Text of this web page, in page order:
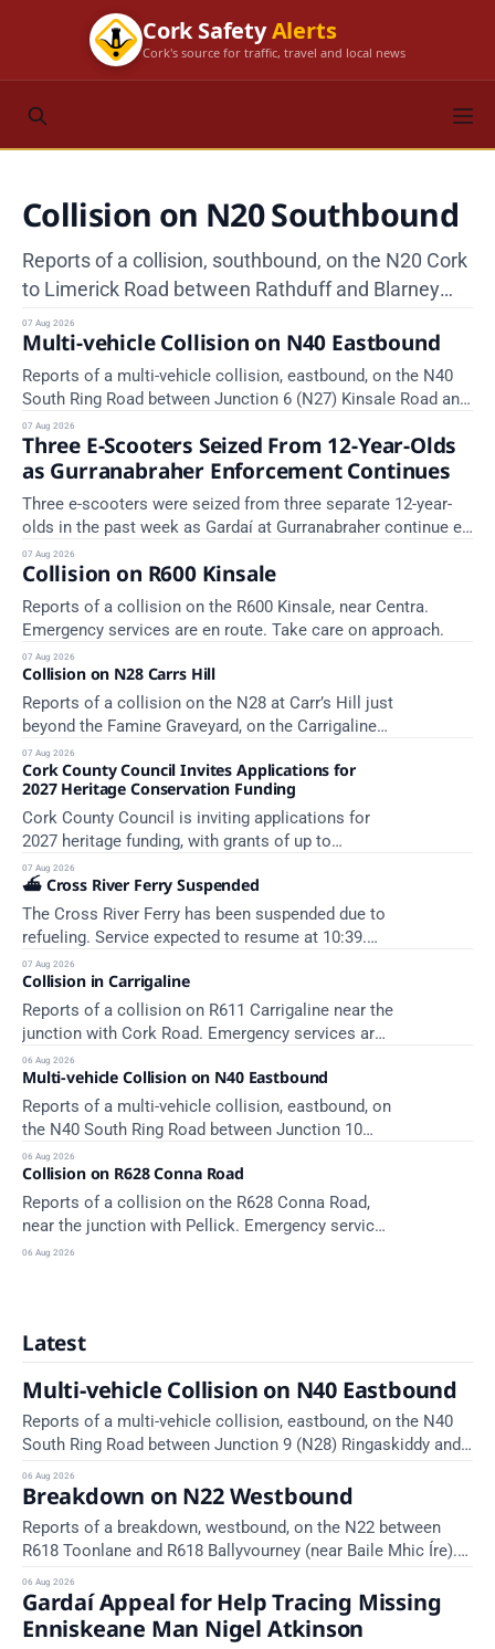
Cork SafetyAlerts
Cork's source for traffic, travel and local news
Collision on N20 Southbound
Reports of a collision, southbound, on the N20 Cork
to Limerick Road between Rathduff and Blarney
Interchange, near Kilmona. Emergency services are
en route. Take care on approach.
07 Aug 2026
Multi-vehicle Collision on N40 Eastbound
Reports of a multi-vehicle collision, eastbound, on the N40
South Ring Road between Junction 6 (N27) Kinsale Road and
Junction 7 South Douglas (Cork). Take care on approach.
Source: TII Traffic Alerts, 7 August at 16:03.
07 Aug 2026
Three E-Scooters Seized From 12-Year-Olds
as Gurranabraher Enforcement Continues
Three e-scooters were seized from three separate 12-year-
olds in the past week as Gardaí at Gurranabraher continue e-
scooter enforcement.
07 Aug 2026
Collision on R600 Kinsale
Reports of a collision on the R600 Kinsale, near Centra.
Emergency services are en route. Take care on approach.
07 Aug 2026
Collision on N28 Carrs Hill
Reports of a collision on the N28 at Carr’s Hill just
beyond the Famine Graveyard, on the Carrigaline
side. Emergency services are en route. Take care
on approach.
07 Aug 2026
Cork County Council Invites Applications for
2027 Heritage Conservation Funding
Cork County Council is inviting applications for
2027 heritage funding, with grants of up to
€200,000 available. Closing dates in October and
November.
07 Aug 2026
⛴️ Cross River Ferry Suspended
The Cross River Ferry has been suspended due to
refueling. Service expected to resume at 10:39.
Source: In Cobh - Cross River Ferry Monitor | 7
August 2026, 09:39
07 Aug 2026
Collision in Carrigaline
Reports of a collision on R611 Carrigaline near the
junction with Cork Road. Emergency services are
en route. Take care on approach.
06 Aug 2026
Multi-vehicle Collision on N40 Eastbound
Reports of a multi-vehicle collision, eastbound, on
the N40 South Ring Road between Junction 10
Mahon and Jack Lynch Tunnel West Entrance
(Cork). Take care on approach. Source: TII Traffic
Alerts, 6 August at 17:04.
06 Aug 2026
Collision on R628 Conna Road
Reports of a collision on the R628 Conna Road,
near the junction with Pellick. Emergency services
are en route. Take care on approach.
06 Aug 2026
Latest
Multi-vehicle Collision on N40 Eastbound
Reports of a multi-vehicle collision, eastbound, on the N40
South Ring Road between Junction 9 (N28) Ringaskiddy and
Junction 10 Mahon (Cork). Take care on approach. Source:
TII Traffic Alerts, 6 August at 16:06.
06 Aug 2026
Breakdown on N22 Westbound
Reports of a breakdown, westbound, on the N22 between
R618 Toonlane and R618 Ballyvourney (near Baile Mhic Íre).
Take care on approach. Source: TII Traffic Alerts, 6 August at
15:28.
06 Aug 2026
Gardaí Appeal for Help Tracing Missing
Enniskeane Man Nigel Atkinson